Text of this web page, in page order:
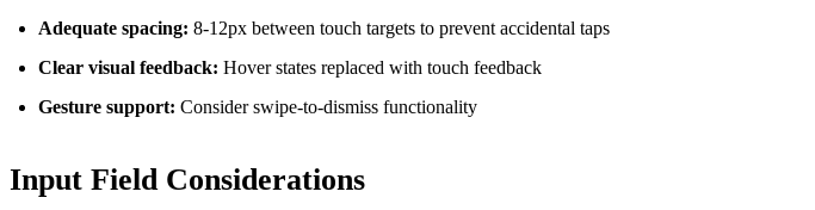
Adequate spacing: 8-12px between touch targets to prevent accidental taps
Clear visual feedback: Hover states replaced with touch feedback
Gesture support: Consider swipe-to-dismiss functionality
Input Field Considerations